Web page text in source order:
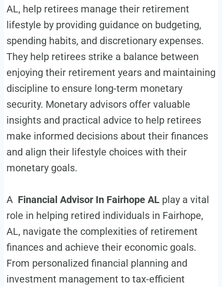
AL, help retirees manage their retirement
lifestyle by providing guidance on budgeting,
spending habits, and discretionary expenses.
They help retirees strike a balance between
enjoying their retirement years and maintaining
discipline to ensure long-term monetary
security. Monetary advisors offer valuable
insights and practical advice to help retirees
make informed decisions about their finances
and align their lifestyle choices with their
monetary goals.
A Financial Advisor In Fairhope AL play a vital
role in helping retired individuals in Fairhope,
AL, navigate the complexities of retirement
finances and achieve their economic goals.
From personalized financial planning and
investment management to tax-efficient